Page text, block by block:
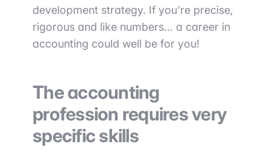
development strategy. If you're precise,
rigorous and like numbers... a career in
accounting could well be for you!
The accounting
profession requires very
specific skills